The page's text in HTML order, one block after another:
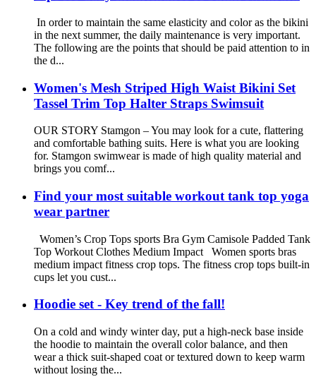
In order to maintain the same elasticity and color as the bikini
in the next summer, the daily maintenance is very important.
The following are the points that should be paid attention to in
the d...
Women's Mesh Striped High Waist Bikini Set
Tassel Trim Top Halter Straps Swimsuit
OUR STORY Stamgon – You may look for a cute, flattering
and comfortable bathing suits. Here is what you are looking
for. Stamgon swimwear is made of high quality material and
brings you comf...
Find your most suitable workout tank top yoga
wear partner
Women’s Crop Tops sports Bra Gym Camisole Padded Tank
Top Workout Clothes Medium Impact Women sports bras
medium impact fitness crop tops. The fitness crop tops built-in
cups let you cust...
Hoodie set - Key trend of the fall!
On a cold and windy winter day, put a high-neck base inside
the hoodie to maintain the overall color balance, and then
wear a thick suit-shaped coat or textured down to keep warm
without losing the...